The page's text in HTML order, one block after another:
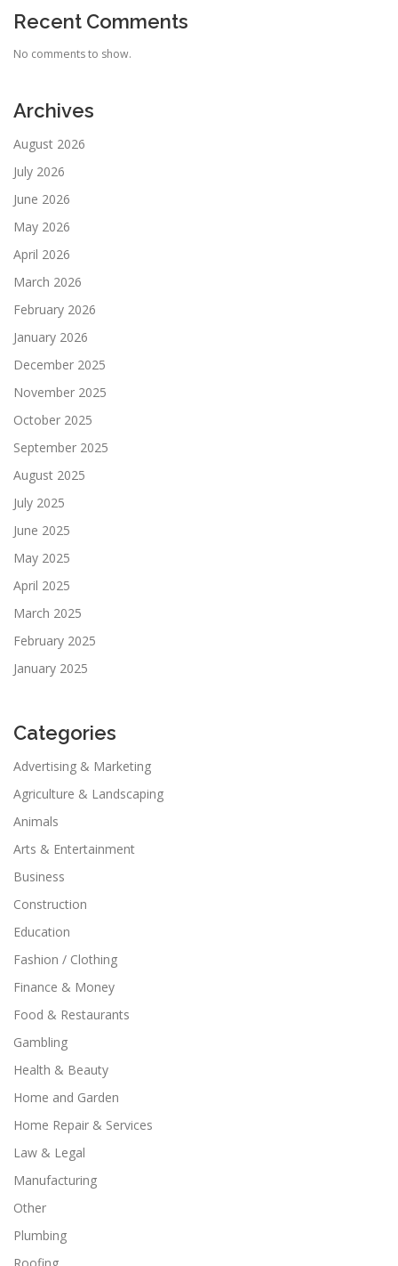
Recent Comments
No comments to show.
Archives
August 2026
July 2026
June 2026
May 2026
April 2026
March 2026
February 2026
January 2026
December 2025
November 2025
October 2025
September 2025
August 2025
July 2025
June 2025
May 2025
April 2025
March 2025
February 2025
January 2025
Categories
Advertising & Marketing
Agriculture & Landscaping
Animals
Arts & Entertainment
Business
Construction
Education
Fashion / Clothing
Finance & Money
Food & Restaurants
Gambling
Health & Beauty
Home and Garden
Home Repair & Services
Law & Legal
Manufacturing
Other
Plumbing